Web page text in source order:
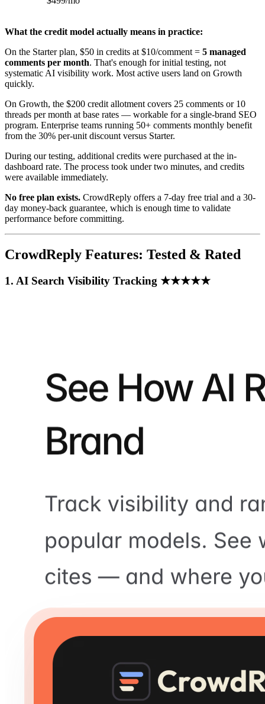
What the credit model actually means in practice:
On the Starter plan, $50 in credits at $10/comment = 5 managed
comments per month. That's enough for initial testing, not
systematic AI visibility work. Most active users land on Growth
quickly.
On Growth, the $200 credit allotment covers 25 comments or 10
threads per month at base rates — workable for a single-brand SEO
program. Enterprise teams running 50+ comments monthly benefit
from the 30% per-unit discount versus Starter.
During our testing, additional credits were purchased at the in-
dashboard rate. The process took under two minutes, and credits
were available immediately.
No free plan exists. CrowdReply offers a 7-day free trial and a 30-
day money-back guarantee, which is enough time to validate
performance before committing.
CrowdReply Features: Tested & Rated
1. AI Search Visibility Tracking ★★★★★